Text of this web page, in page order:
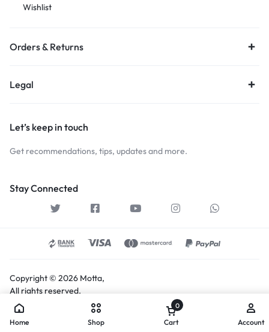
Wishlist
Orders & Returns
Legal
Let’s keep in touch
Get recommendations, tips, updates and more.
Stay Connected
Copyright © 2026 Motta,
All rights reserved.
Home Shop
0
Cart Account